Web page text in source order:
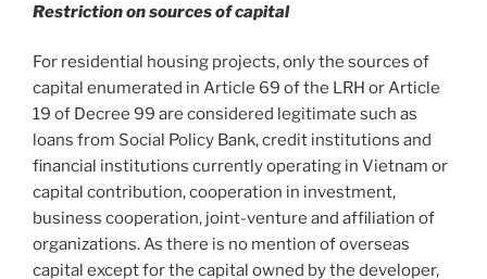
Restriction on sources of capital
For residential housing projects, only the sources of
capital enumerated in Article 69 of the LRH or Article
19 of Decree 99 are considered legitimate such as
loans from Social Policy Bank, credit institutions and
financial institutions currently operating in Vietnam or
capital contribution, cooperation in investment,
business cooperation, joint-venture and affiliation of
organizations. As there is no mention of overseas
capital except for the capital owned by the developer,